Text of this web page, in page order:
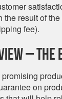
result of
fee).
– The
on